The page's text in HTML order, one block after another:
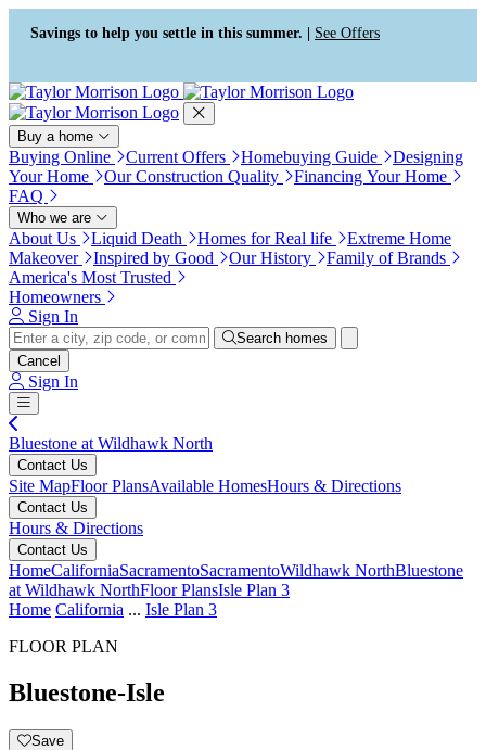
Press Alt+1 for screen-reader
mode, Alt+0 to cancel
Accessibility Screen-Reader
Guide, Feedback, and Issue
Reporting | New window
Savings to help you settle in this summer. | See Offers
Buy a home
Buying Online Current Offers Homebuying Guide
Designing
Your Home
Our Construction Quality
Financing Your Home
FAQ
Who we are
About Us Liquid Death Homes for Real life
Extreme Home
Makeover
Inspired by Good Our History
Family of Brands
America's Most Trusted
Homeowners
Sign In
Search homes
Cancel
Sign In
Bluestone at Wildhawk North
Contact Us
Site MapFloor PlansAvailable HomesHours & Directions
Contact Us
Hours & Directions
Contact Us
HomeCaliforniaSacramentoSacramentoWildhawk NorthBluestone
at Wildhawk NorthFloor PlansIsle Plan 3
Home California ... Isle Plan 3
FLOOR PLAN
Bluestone-Isle
Save